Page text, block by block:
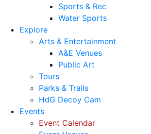
Sports & Rec
Water Sports
Explore
Arts & Entertainment
A&E Venues
Public Art
Tours
Parks & Trails
HdG Decoy Cam
Events
Event Calendar